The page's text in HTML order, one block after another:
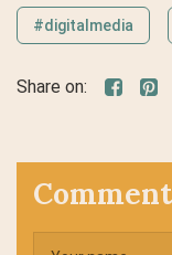
#digitalmedia
Share on: